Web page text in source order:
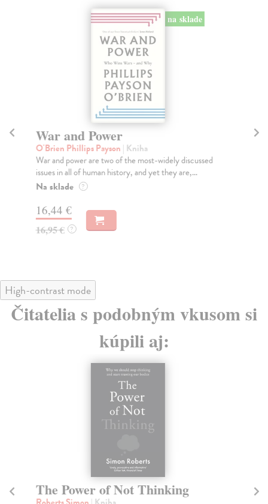
na sklade
War and Power
O'Brien Phillips Payson | Kniha
War and power are two of the most-widely discussed
issues in all of human history, and yet they are,...
Na sklade ?
16,44 €
16,95 € ?
High-contrast mode
Čitatelia s podobným vkusom si
kúpili aj:
The Power of Not Thinking